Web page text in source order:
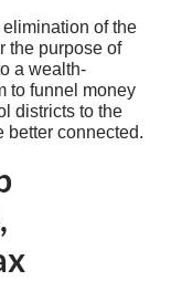
of the
the purpose of
a wealth-
to funnel money
districts to the
better connected.